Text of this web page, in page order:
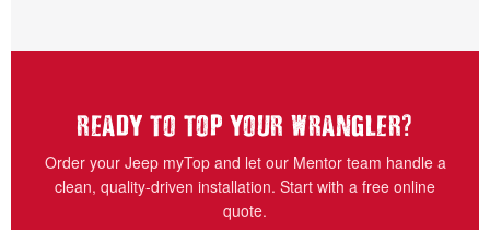
READY TO TOP YOUR WRANGLER?
Order your Jeep myTop and let our Mentor team handle a
clean, quality-driven installation. Start with a free online
quote.